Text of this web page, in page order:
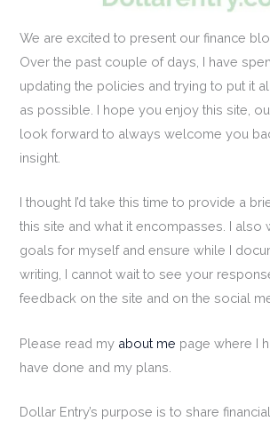
We are excited to present our finance
Over the past couple of days, I have
updating the policies and trying to put it
as possible. I hope you enjoy this site,
look forward to always welcome you
insight.
I thought I’d take this time to provide a
this site and what it encompasses. I also
goals for myself and ensure while I
writing, I cannot wait to see your
feedback on the site and on the social
Please read my about me page where I
have done and my plans.
Dollar Entry’s purpose is to share